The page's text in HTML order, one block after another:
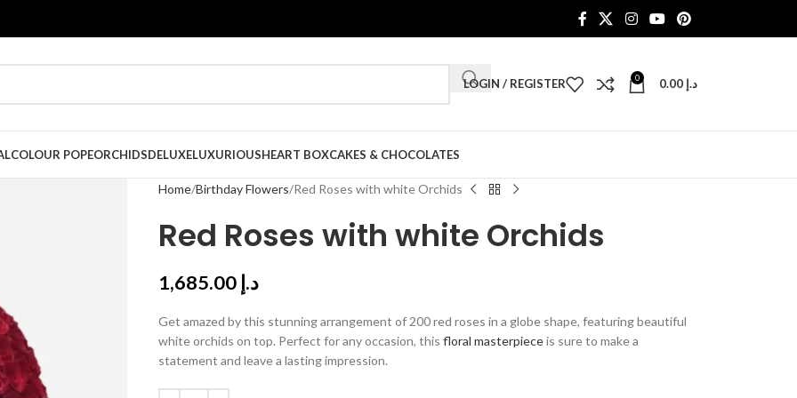
LOGIN / REGISTER 0 د.إ
COLOUR POPEORCHIDSDELUXELUXURIOUSHEART BOXCAKES & CHOCOLATES
Home Birthday Flowers Red Roses with white Orchids
Red Roses with white Orchids
د.إ 1,685.00
Get amazed by this stunning arrangement of 200 red roses in a globe shape, featuring beautiful
white orchids on top. Perfect for any occasion, this floral masterpieceis sure to make a
statement and leave a lasting impression.